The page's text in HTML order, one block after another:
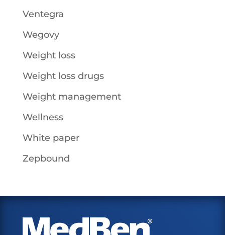
Ventegra
Wegovy
Weight loss
Weight loss drugs
Weight management
Wellness
White paper
Zepbound